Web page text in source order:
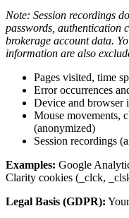
Note: Session recordings
passwords, authentication
brokerage account data.
information are also
Pages visited, time
Error occurrences
Device and browser
Mouse movements,
(anonymized)
Session recordings
Examples: Google
Clarity cookies (_clck,
Legal Basis (GDPR):